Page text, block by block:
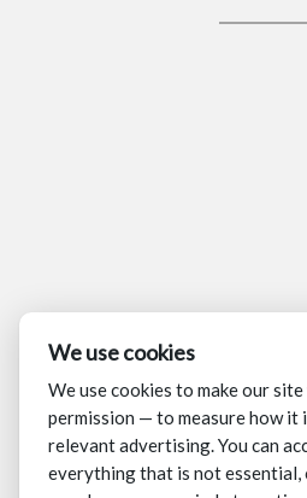
We use cookies
We use cookies to make our
permission — to measure how it
relevant advertising. You can
everything that is not essential,